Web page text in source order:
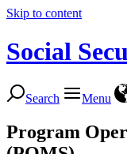
Skip to content
Social
Search Menu
Program